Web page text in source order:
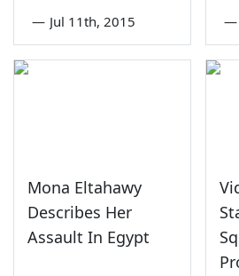
— Jul 11th, 2015 —
Mona Eltahawy
Describes Her
Assault In Egypt